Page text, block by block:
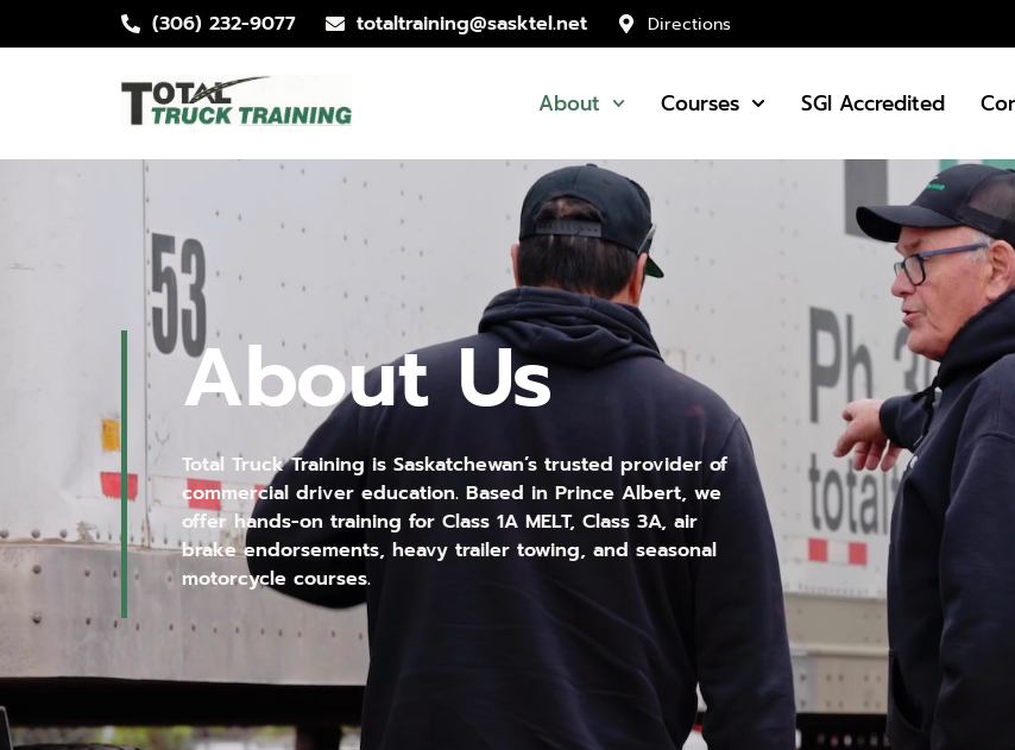
(306) 232-9077 totaltraining@sasktel.net Directions
About Courses SGI Accredited
About Us
Total Truck Training is Saskatchewan’s trusted provider of
commercial driver education. Based in Prince Albert, we
offer hands-on training for Class 1A MELT, Class 3A, air
brake endorsements, heavy trailer towing, and seasonal
motorcycle courses.